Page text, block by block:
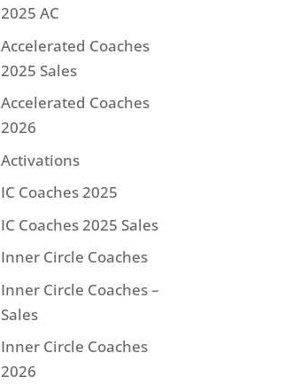
2025 AC
Accelerated Coaches
2025 Sales
Accelerated Coaches
2026
Activations
IC Coaches 2025
IC Coaches 2025 Sales
Inner Circle Coaches
Inner Circle Coaches –
Sales
Inner Circle Coaches
2026